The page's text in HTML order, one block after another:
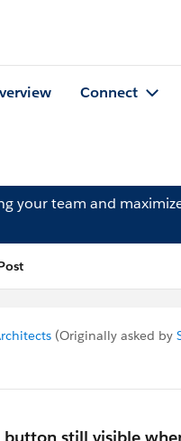
Connect
your team and
(Originally asked by